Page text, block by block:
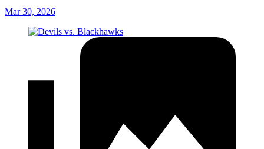
Mar 30, 2026